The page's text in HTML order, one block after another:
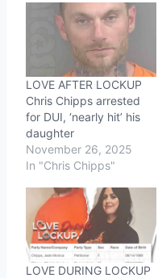
LOVE AFTER LOCKUP
Chris Chipps arrested
for DUI, ‘nearly hit’ his
daughter
November 26, 2025
In "Chris Chipps"
LOVE DURING LOCKUP